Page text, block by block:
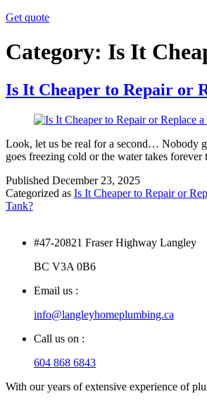
Get quote
Category: Is It
Is It Cheaper to Repair or
Look, let us be real for a second… Nobody
goes freezing cold or the water takes
Published December 23, 2025
Categorized as Is It Cheaper to Repair or
Tank?
#47-20821 Fraser Highway Langley
BC V3A 0B6
Email us :
info@langleyhomeplumbing.ca
Call us on :
604 868 6843
With our years of extensive experience of